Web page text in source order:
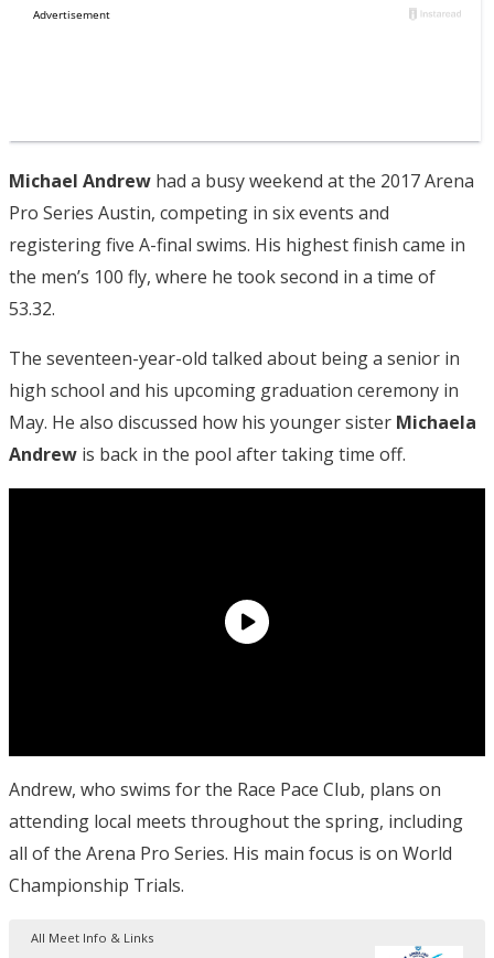
Michael Andrew had a busy weekend at the 2017 Arena
Pro Series Austin, competing in six events and
registering five A-final swims. His highest finish came in
the men’s 100 fly, where he took second in a time of
53.32.
The seventeen-year-old talked about being a senior in
high school and his upcoming graduation ceremony in
May. He also discussed how his younger sister Michaela
Andrew is back in the pool after taking time off.
Andrew, who swims for the Race Pace Club, plans on
attending local meets throughout the spring, including
all of the Arena Pro Series. His main focus is on World
Championship Trials.
All Meet Info & Links